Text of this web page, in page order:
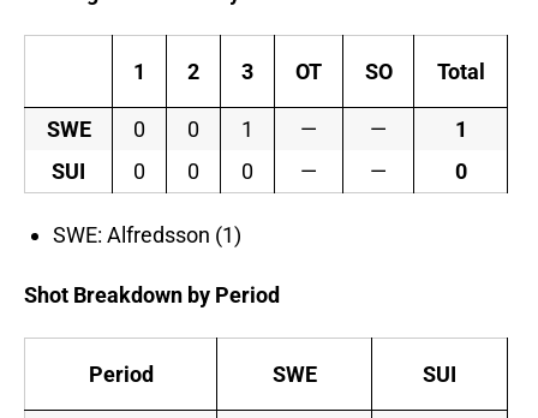
1 2 3 OT SO Total
SWE 0 0 1 — —
1
SUI
0 0 0 — — 0
SWE: Alfredsson (1)
Shot Breakdown by Period
Period SWE SUI